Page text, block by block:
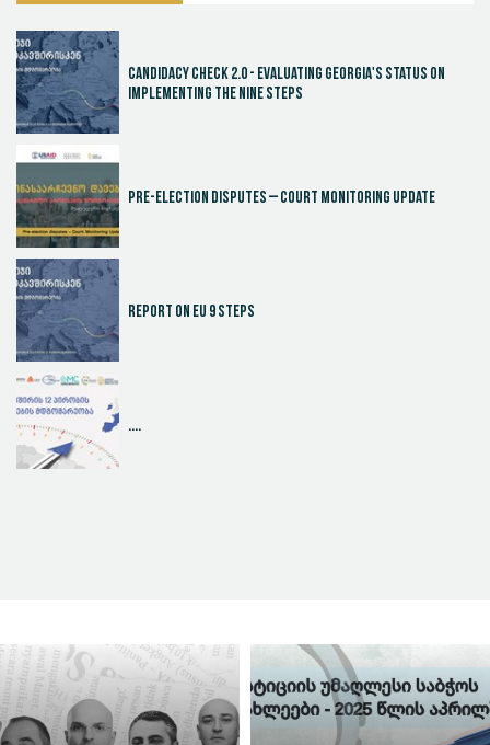
Candidacy Check 2.0 - Evaluating Georgia's Status on
Implementing the Nine Steps
Pre-election disputes – Court Monitoring Update
Report on EU 9 steps
....